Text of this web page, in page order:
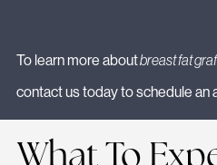
To learn more aboutbreast fat
contact us today to schedule an